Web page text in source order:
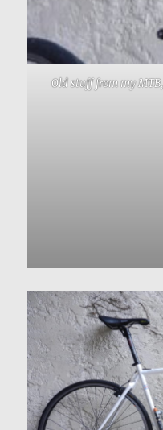
Old stuff from my